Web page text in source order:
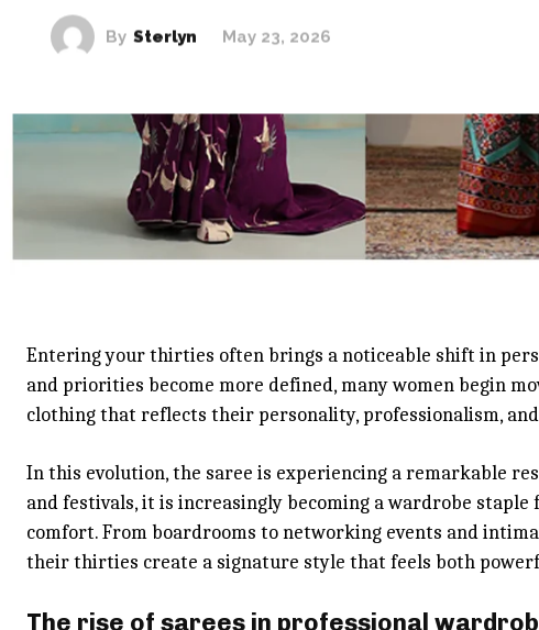
By Sterlyn May 23, 2026
Entering your thirties often brings a noticeable shift in
and priorities become more defined, many women begin
clothing that reflects their personality, professionalism,
In this evolution, the saree is experiencing a remarkable
and festivals, it is increasingly becoming a wardrobe staple
comfort. From boardrooms to networking events and
their thirties create a signature style that feels both
The rise of sarees in professional